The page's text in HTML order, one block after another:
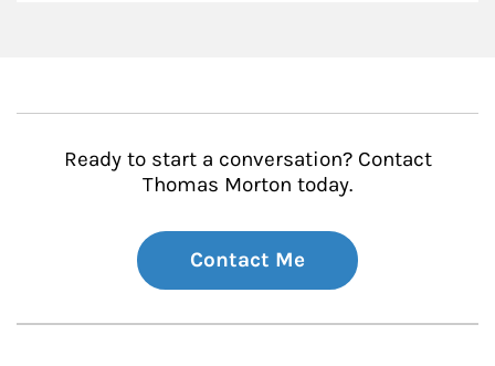
Ready to start a conversation? Contact
Thomas Morton today.
Contact Me